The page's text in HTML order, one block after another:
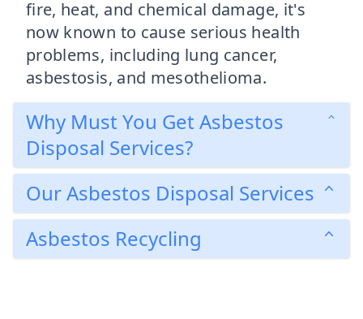
fire, heat, and chemical damage, it's
now known to cause serious health
problems, including lung cancer,
asbestosis, and mesothelioma.
Why Must You Get Asbestos
Disposal Services?
Our Asbestos Disposal Services
Asbestos Recycling